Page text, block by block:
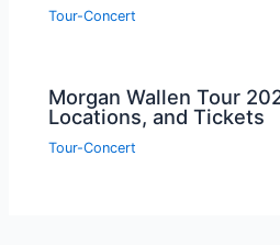
Tour-Concert
Morgan Wallen Tour
Locations, and Tickets
Tour-Concert